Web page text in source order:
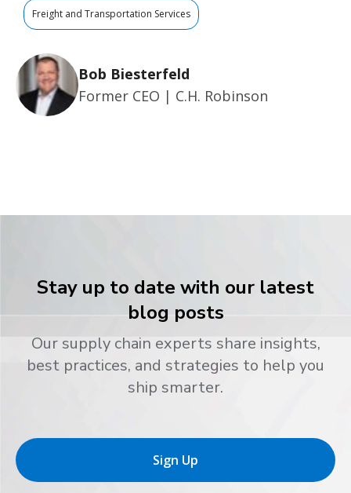
Freight and Transportation Services
Bob Biesterfeld
Former CEO | C.H. Robinson
Stay up to date with our latest
blog posts
Our supply chain experts share insights,
best practices, and strategies to help you
ship smarter.
Sign Up